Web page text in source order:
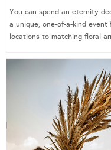
You can spend an eternity
a unique, one-of-a-kind
locations to matching floral